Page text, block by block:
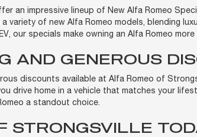
an impressive lineup of New Alfa Romeo
variety of new Alfa Romeo models, blending
our specials make owning an Alfa Romeo
AND GENEROUS
discounts available at Alfa Romeo of
drive home in a vehicle that matches your
a standout choice.
STRONGSVILLE